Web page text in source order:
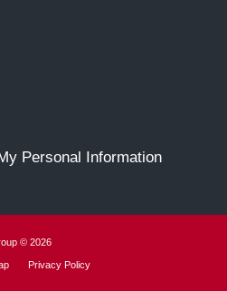
Personal Information
© 2026
Privacy Policy